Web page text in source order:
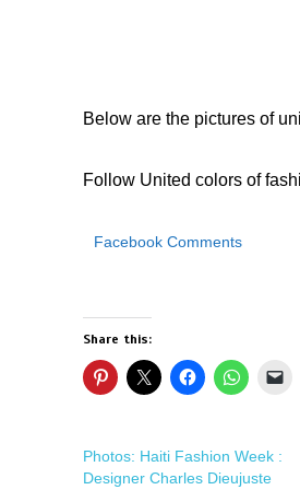
Below are the pictures of
Follow United colors of
Facebook Comments
Share this:
Photos: Haiti Fashion Week :
Designer Charles Dieujuste